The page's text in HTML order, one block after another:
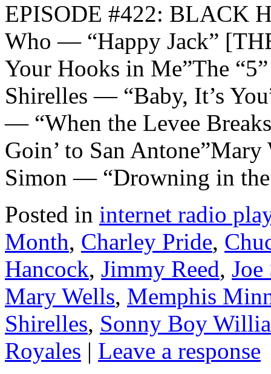
EPISODE #422: BLACK
Who — “Happy Jack”
Your Hooks in Me”The
Shirelles — “Baby, It’s
— “When the Levee
Goin’ to San
Simon — “Drowning in
Posted in internet radio
Month, Charley Pride,
Hancock, Jimmy Reed,
Mary Wells, Memphis
Shirelles, Sonny Boy
Royales | Leave a response